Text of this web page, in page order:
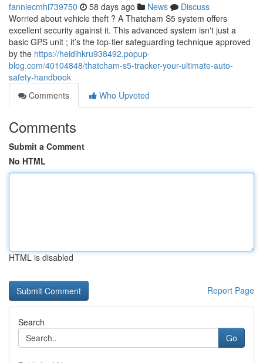
fanniecmhi739750 58 days ago News
Discuss
Worried about vehicle theft ? A Thatcham S5 system offers
excellent security against it. This advanced system isn't just a
basic GPS unit ; it’s the top-tier safeguarding technique approved
by the https://heidihkru938492.popup-
blog.com/40104848/thatcham-s5-tracker-your-ultimate-auto-
safety-handbook
Comments
Who Upvoted
Comments
Submit a Comment
No HTML
HTML is disabled
Report Page
Search
Go